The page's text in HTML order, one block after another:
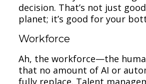
decision. That’s not just
planet; it’s good for your
Workforce
Ah, the workforce—the
that no amount of AI or
fully replace. Talent